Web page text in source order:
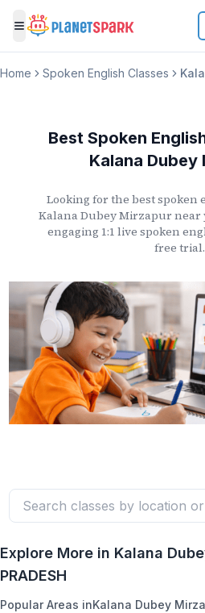
Toggle menu
Home Spoken English Classes
Best Spoken
Kalana Dubey
Looking for the best spoken
Kalana Dubey Mirzapur near
engaging 1:1 live spoken
free trial.
Explore More in Kalana
PRADESH
Popular Areas inKalana Dubey